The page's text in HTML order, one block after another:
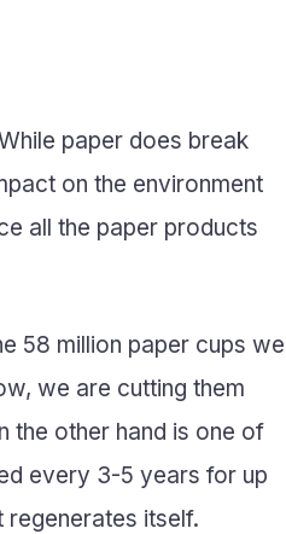
paper does break
on the environment
all the paper products
58 million paper cups we
we are cutting them
the other hand is one of
every 3-5 years for up
regenerates itself.